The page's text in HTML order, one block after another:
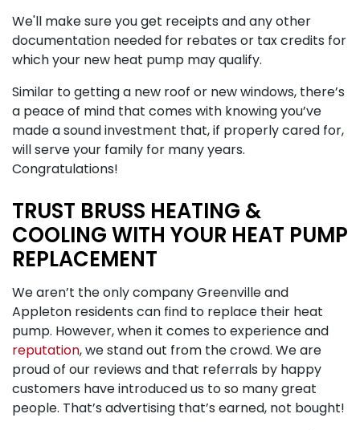
We'll make sure you get receipts and any other
documentation needed for rebates or tax credits for
which your new heat pump may qualify.
Similar to getting a new roof or new windows, there’s
a peace of mind that comes with knowing you’ve
made a sound investment that, if properly cared for,
will serve your family for many years.
Congratulations!
TRUST BRUSS HEATING &
COOLING WITH YOUR HEAT PUMP
REPLACEMENT
We aren’t the only company Greenville and
Appleton residents can find to replace their heat
pump. However, when it comes to experience and
reputation, we stand out from the crowd. We are
proud of our reviews and that referrals by happy
customers have introduced us to so many great
people. That’s advertising that’s earned, not bought!